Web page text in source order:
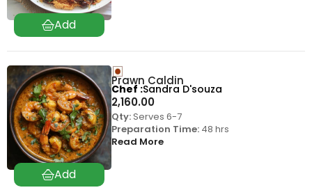
Prawn Caldin
2,160.00
Qty:Serves 6-7
Preparation Time:48 hrs
Read More
Chef Sandra D'souza